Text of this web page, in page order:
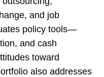
and job
policy tools—
and cash
toward
also addresses